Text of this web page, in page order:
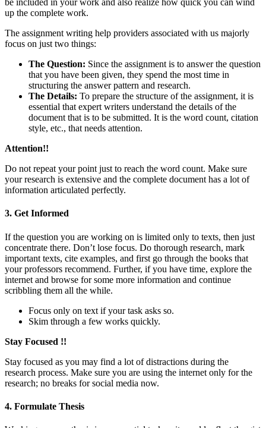
be included in your work and also realize how quick you can wind
up the complete work.
The assignment writing help providers associated with us majorly
focus on just two things:
The Question: Since the assignment is to answer the question
that you have been given, they spend the most time in
structuring the answer pattern and research.
The Details: To prepare the structure of the assignment, it is
essential that expert writers understand the details of the
document that is to be submitted. It is the word count, citation
style, etc., that needs attention.
Attention!!
Do not repeat your point just to reach the word count. Make sure
your research is extensive and the complete document has a lot of
information articulated perfectly.
3. Get Informed
If the question you are working on is limited only to texts, then just
concentrate there. Don’t lose focus. Do thorough research, mark
important texts, cite examples, and first go through the books that
your professors recommend. Further, if you have time, explore the
internet and browse for some more information and continue
scribbling them all the while.
Focus only on text if your task asks so.
Skim through a few works quickly.
Stay Focused !!
Stay focused as you may find a lot of distractions during the
research process. Make sure you are using the internet only for the
research; no breaks for social media now.
4. Formulate Thesis